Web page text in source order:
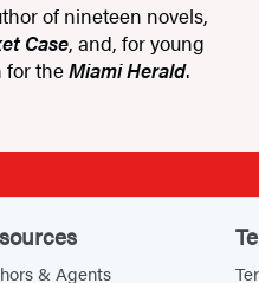
of nineteen novels,
Case, and, for young
for theMiami Herald.
& Agents